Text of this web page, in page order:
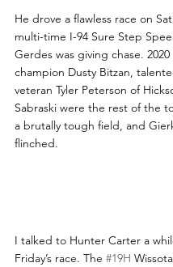
He drove a flawless race on
multi-time I-94 Sure Step
Gerdes was giving chase. 2020
champion Dusty Bitzan,
veteran Tyler Peterson of
Sabraski were the rest of the
a brutally tough field, and
flinched.
I talked to Hunter Carter a
Friday’s race. The #19H